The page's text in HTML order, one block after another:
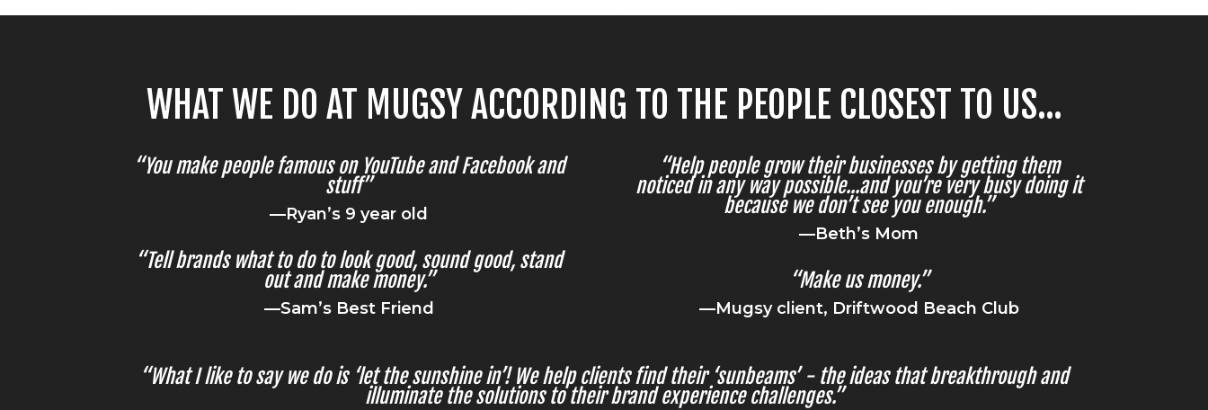
WHAT WE DO AT MUGSY ACCORDING TO THE PEOPLE CLOSEST TO US...
“You make people famous on YouTube and Facebook and
stuff”
—Ryan’s 9 year old
“Tell brands what to do to look good, sound good, stand
out and make money.”
—Sam’s Best Friend
“Help people grow their businesses by getting them
noticed in any way possible...and you’re very busy doing it
because we don’t see you enough.”
—Beth’s Mom
“Make us money.”
—Mugsy client, Driftwood Beach Club
“What I like to say we do is ‘let the sunshine in’! We help clients find their ‘sunbeams’ - the ideas that breakthrough and
illuminate the solutions to their brand experience challenges.”